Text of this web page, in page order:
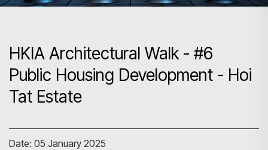
HKIA Architectural Walk - #6
Public Housing Development - Hoi
Tat Estate
Date: 05 January 2025